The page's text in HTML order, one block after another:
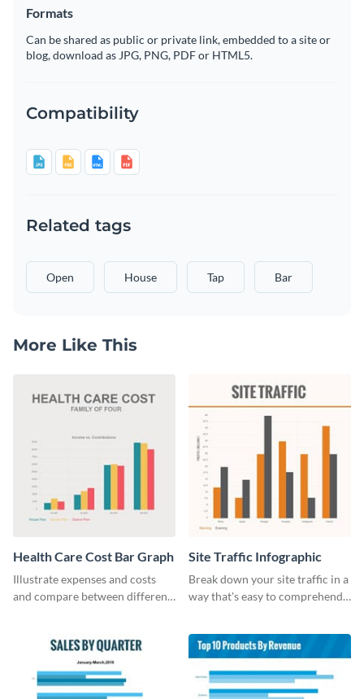
Formats
Can be shared as public or private link, embedded to a site or
blog, download as JPG, PNG, PDF or HTML5.
Compatibility
Related tags
Open House Tap Bar
More Like This
Health Care Cost Bar Graph
Illustrate expenses and costs
and compare between different
Site Traffic Infographic
Break down your site traffic in a
way that's easy to comprehend